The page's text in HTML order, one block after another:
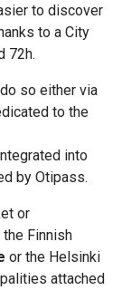
to discover
to a City
72h.
so either via
to the
into
by Otipass.
or
Finnish
or the Helsinki
attached